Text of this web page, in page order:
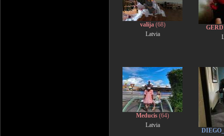
valija(68)
Latvia
Meducis (64)
Latvia